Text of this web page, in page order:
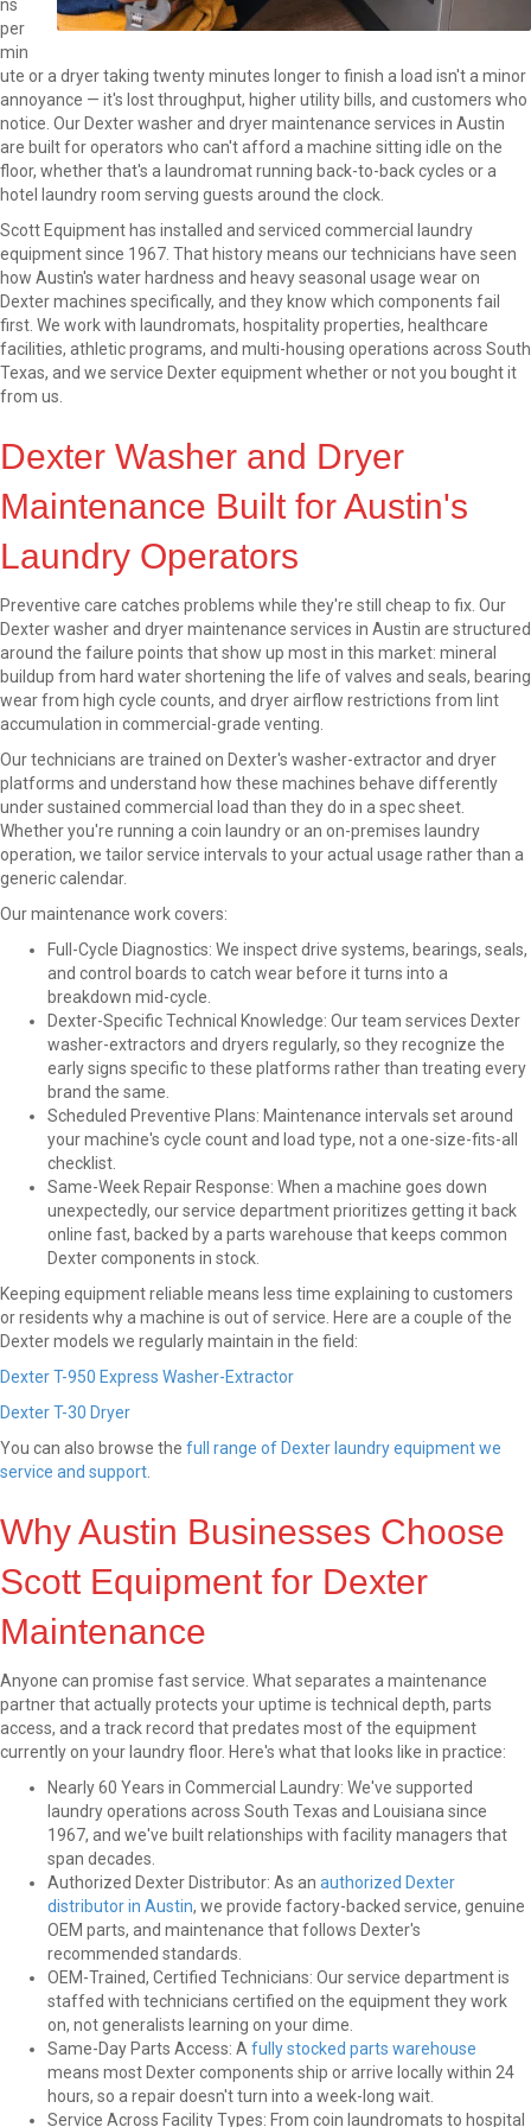
ns
per
min
ute or a dryer taking twenty minutes longer to finish a load isn't a minor
annoyance — it's lost throughput, higher utility bills, and customers who
notice. Our Dexter washer and dryer maintenance services in Austin
are built for operators who can't afford a machine sitting idle on the
floor, whether that's a laundromat running back-to-back cycles or a
hotel laundry room serving guests around the clock.
Scott Equipment has installed and serviced commercial laundry
equipment since 1967. That history means our technicians have seen
how Austin's water hardness and heavy seasonal usage wear on
Dexter machines specifically, and they know which components fail
first. We work with laundromats, hospitality properties, healthcare
facilities, athletic programs, and multi-housing operations across South
Texas, and we service Dexter equipment whether or not you bought it
from us.
Dexter Washer and Dryer
Maintenance Built for Austin's
Laundry Operators
Preventive care catches problems while they're still cheap to fix. Our
Dexter washer and dryer maintenance services in Austin are structured
around the failure points that show up most in this market: mineral
buildup from hard water shortening the life of valves and seals, bearing
wear from high cycle counts, and dryer airflow restrictions from lint
accumulation in commercial-grade venting.
Our technicians are trained on Dexter's washer-extractor and dryer
platforms and understand how these machines behave differently
under sustained commercial load than they do in a spec sheet.
Whether you're running a coin laundry or an on-premises laundry
operation, we tailor service intervals to your actual usage rather than a
generic calendar.
Our maintenance work covers:
Full-Cycle Diagnostics: We inspect drive systems, bearings, seals,
and control boards to catch wear before it turns into a
breakdown mid-cycle.
Dexter-Specific Technical Knowledge: Our team services Dexter
washer-extractors and dryers regularly, so they recognize the
early signs specific to these platforms rather than treating every
brand the same.
Scheduled Preventive Plans: Maintenance intervals set around
your machine's cycle count and load type, not a one-size-fits-all
checklist.
Same-Week Repair Response: When a machine goes down
unexpectedly, our service department prioritizes getting it back
online fast, backed by a parts warehouse that keeps common
Dexter components in stock.
Keeping equipment reliable means less time explaining to customers
or residents why a machine is out of service. Here are a couple of the
Dexter models we regularly maintain in the field:
Dexter T-950 Express Washer-Extractor
Dexter T-30 Dryer
You can also browse the full range of Dexter laundry equipment we
service and support
Why Austin Businesses Choose
Scott Equipment for Dexter
Maintenance
Anyone can promise fast service. What separates a maintenance
partner that actually protects your uptime is technical depth, parts
access, and a track record that predates most of the equipment
currently on your laundry floor. Here's what that looks like in practice:
Nearly 60 Years in Commercial Laundry: We've supported
laundry operations across South Texas and Louisiana since
1967, and we've built relationships with facility managers that
span decades.
Authorized Dexter Distributor: As an authorized Dexter
distributor in Austin, we provide factory-backed service, genuine
OEM parts, and maintenance that follows Dexter's
recommended standards.
OEM-Trained, Certified Technicians: Our service department is
staffed with technicians certified on the equipment they work
on, not generalists learning on your dime.
Same-Day Parts Access: A fully stocked parts warehouse
means most Dexter components ship or arrive locally within 24
hours, so a repair doesn't turn into a week-long wait.
Service Across Facility Types: From coin laundromats to hospital